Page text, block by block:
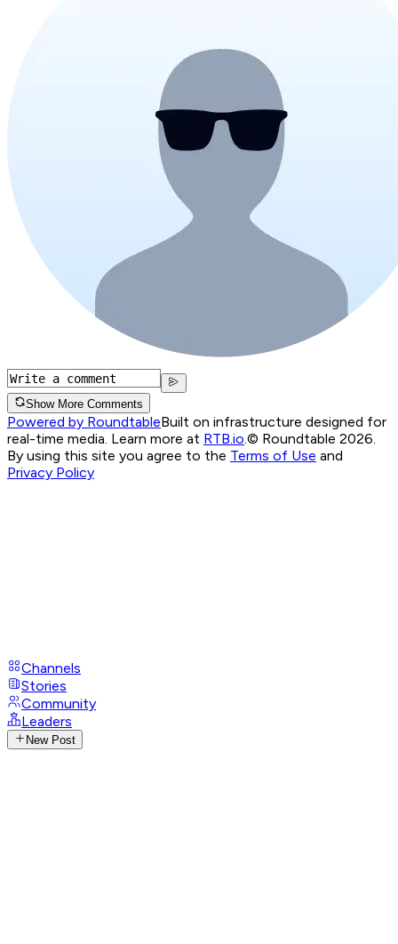
Show More Comments
Powered by RoundtableBuilt on infrastructure designed for
real-time media. Learn more at RTB.io © Roundtable 2026.
By using this site you agree to the Terms of Use and
Privacy Policy
Channels
Stories
Community
Leaders
New Post